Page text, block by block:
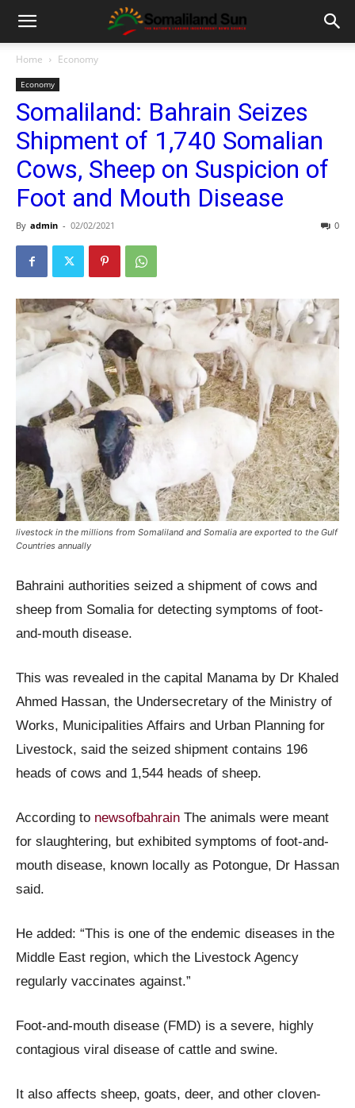
Home Economy
Economy
Somaliland: Bahrain Seizes
Shipment of 1,740 Somalian
Cows, Sheep on Suspicion of
Foot and Mouth Disease
By admin - 02/02/2021 0
livestock in the millions from Somaliland and Somalia are exported to the Gulf
Countries annually
Bahraini authorities seized a shipment of cows and
sheep from Somalia for detecting symptoms of foot-
and-mouth disease.
This was revealed in the capital Manama by Dr Khaled
Ahmed Hassan, the Undersecretary of the Ministry of
Works, Municipalities Affairs and Urban Planning for
Livestock, said the seized shipment contains 196
heads of cows and 1,544 heads of sheep.
According to newsofbahrain The animals were meant
for slaughtering, but exhibited symptoms of foot-and-
mouth disease, known locally as Potongue, Dr Hassan
said.
He added: “This is one of the endemic diseases in the
Middle East region, which the Livestock Agency
regularly vaccinates against.”
Foot-and-mouth disease (FMD) is a severe, highly
contagious viral disease of cattle and swine.
It also affects sheep, goats, deer, and other cloven-